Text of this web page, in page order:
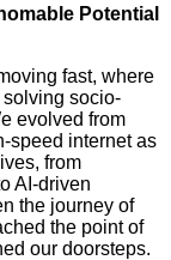
Potential
fast, where
socio-
evolved from
speed internet as
from
AI-driven
the journey of
the point of
our doorsteps.